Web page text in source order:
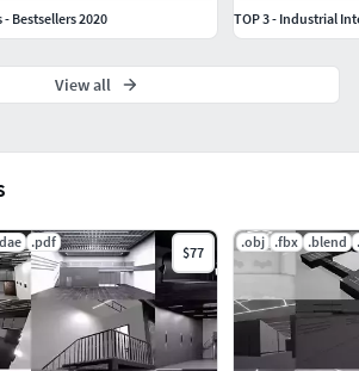
.pdf
$77
.obj .fbx .blend
Bestsellers 2020 TOP 3 - Industrial
View all